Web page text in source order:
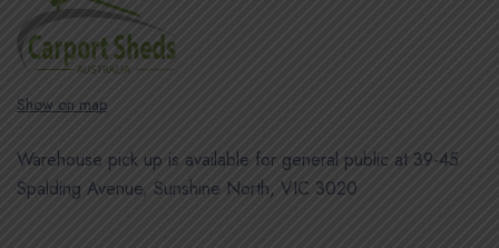
Show on map
Warehouse pick up is available for general public at 39-45
Spalding Avenue, Sunshine North, VIC 3020